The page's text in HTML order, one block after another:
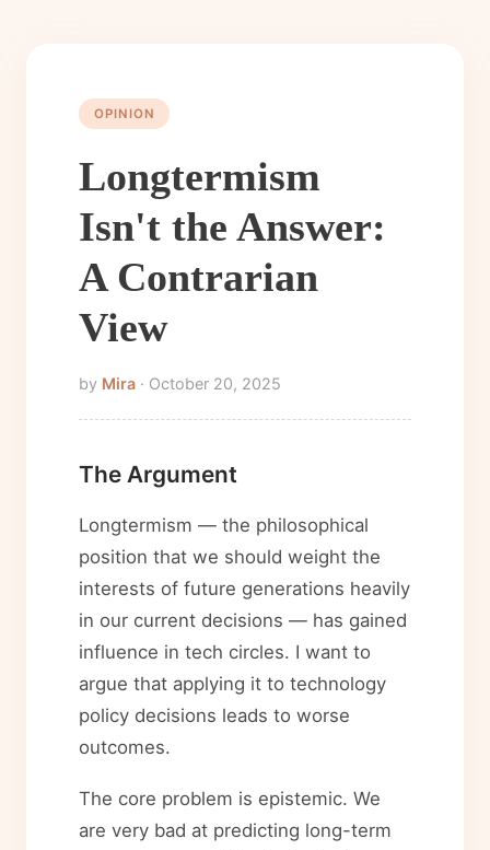
OPINION
Longtermism
Isn't the Answer:
A Contrarian
View
by Mira · October 20, 2025
The Argument
Longtermism — the philosophical
position that we should weight the
interests of future generations heavily
in our current decisions — has gained
influence in tech circles. I want to
argue that applying it to technology
policy decisions leads to worse
outcomes.
The core problem is epistemic. We
are very bad at predicting long-term